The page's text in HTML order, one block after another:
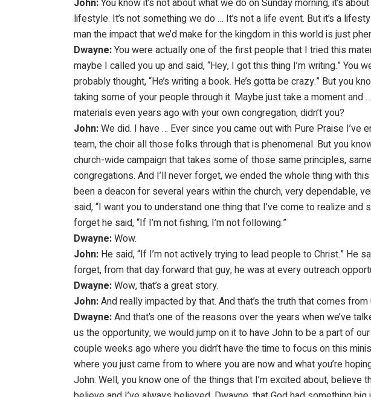
lifestyle. It’s not something we do … It’s not a life event. But it’s a
man the impact that we’d make for the kingdom in this world is just
Dwayne:You were actually one of the first people that I tried this
maybe I called you up and said, “Hey, I got this thing I’m writing.”
probably thought, “He’s writing a book. He’s gotta be crazy.” But you
taking some of your people through it. Maybe just take a moment
materials even years ago with your own congregation, didn’t you?
John:We did. I have … Ever since you came out with Pure Praise
team, the choir all those folks through that is phenomenal. But you
church-wide campaign that takes some of those same principles,
congregations. And I’ll never forget, we ended the whole thing with
been a deacon for several years within the church, very dependable,
said, “I want you to understand one thing that I’ve come to realize
forget he said, “If I’m not fishing, I’m not following.”
Dwayne:Wow.
John: He said, “If I’m not actively trying to lead people to Christ.” He
forget, from that day forward that guy, he was at every outreach
Dwayne:Wow, that’s a great story.
John:And really impacted by that. And that’s the truth that comes
Dwayne:And that’s one of the reasons over the years when we’ve
us the opportunity, we would jump on it to have John to be a part of
couple weeks ago where you didn’t have the time to focus on this
where you just came from to where you are now and what you’re
John: Well, you know one of the things that I’m excited about,